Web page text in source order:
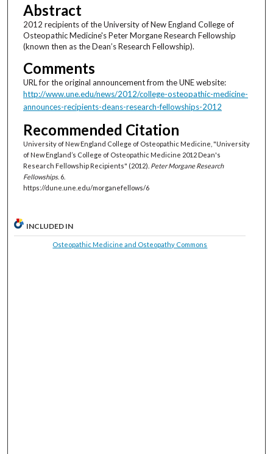
Abstract
2012 recipients of the University of New England College of
Osteopathic Medicine's Peter Morgane Research Fellowship
(known then as the Dean’s Research Fellowship).
Comments
URL for the original announcement from the UNE website:
http://www.une.edu/news/2012/college-osteopathic-medicine-
announces-recipients-deans-research-fellowships-2012
Recommended Citation
University of New England College of Osteopathic Medicine, "University
of New England’s College of Osteopathic Medicine 2012 Dean's
Research Fellowship Recipients" (2012). Peter Morgane Research
Fellowships. 6.
https://dune.une.edu/morganefellows/6
INCLUDED IN
Osteopathic Medicine and Osteopathy Commons